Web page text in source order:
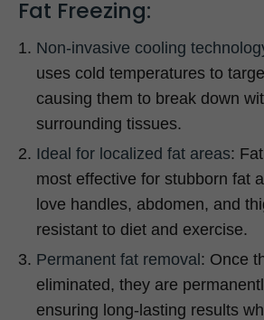
Fat Freezing:
Non-invasive cooling
uses cold temperatures to
causing them to break down
surrounding tissues.
Ideal for localized fat areas:
most effective for stubborn fat
love handles, abdomen, and
resistant to diet and exercise.
Permanent fat removal : Once
eliminated, they are
ensuring long-lasting results